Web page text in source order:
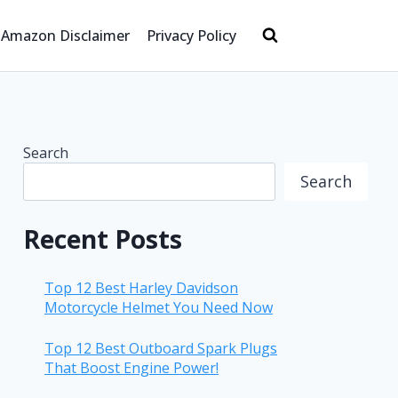
Amazon Disclaimer Privacy Policy
Search
Search
Recent Posts
Top 12 Best Harley Davidson
Motorcycle Helmet You Need Now
Top 12 Best Outboard Spark Plugs
That Boost Engine Power!